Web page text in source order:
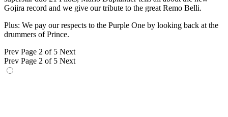
Gojira record and we give our tribute to the great Remo Belli.
Plus: We pay our respects to the Purple One by looking back at the
drummers of Prince.
Prev Page 2 of 5 Next
Prev Page 2 of 5 Next